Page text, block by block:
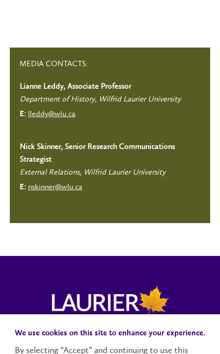
MEDIA CONTACTS:
Lianne Leddy, Associate Professor
Department of History, Wilfrid Laurier University
E: lleddy@wlu.ca
Nick Skinner, Senior Research Communications
Strategist
External Relations, Wilfrid Laurier University
E: nskinner@wlu.ca
Campus StatusAccessibilityCareersFaculty and Staff
We use cookies on this site to enhance your experience.
By selecting “Accept” and continuing to use this